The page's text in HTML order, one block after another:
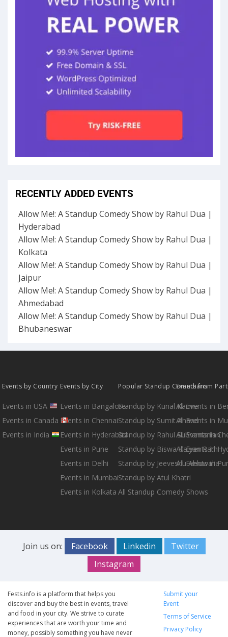
RECENTLY ADDED EVENTS
Allow Me!: A Standup Comedy Show by Rahul Dua |
Hyderabad
Allow Me!: A Standup Comedy Show by Rahul Dua |
Kolkata
Allow Me!: A Standup Comedy Show by Rahul Dua |
Jaipur
Allow Me!: A Standup Comedy Show by Rahul Dua |
Ahmedabad
Allow Me!: A Standup Comedy Show by Rahul Dua |
Bhubaneswar
Events by Country
Events in USA
Events in Canada
Events in India
Events by City
Events in Bangalore
Events in Chennai
Events in Hyderabad
Events in Pune
Events in Delhi
Events in Mumbai
Events in Kolkata
Popular Standup Comedians
Standup by Kunal Kamra
Standup by Sumit Anand
Standup by Rahul Subramanian
Standup by Biswa Kalyan Rath
Standup by Jeeveshu Ahluwalia
Standup by Atul Khatri
All Standup Comedy Shows
Events from
All Events in
All Events in
All Events in
All Events in
All Events in
Join us on: Facebook Linkedin
Twitter
Instagram
Fests.info is a platform that helps you
discover and buy the best in events, travel
and food in your city. We strive to curate
experiences that are worth your time and
money, possibly something you have never
Submit your
Event
Terms of Service
Privacy Policy